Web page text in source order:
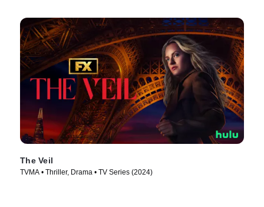
The Veil
TVMA • Thriller, Drama • TV Series (2024)